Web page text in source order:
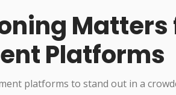
Matters
Platforms
platforms to stand out in a